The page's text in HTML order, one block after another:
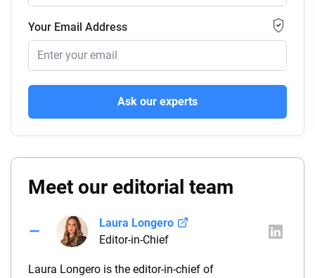
Your Email Address
Ask our experts
Meet our editorial team
Laura Longero
Editor-in-Chief
Laura Longero is the editor-in-chief of